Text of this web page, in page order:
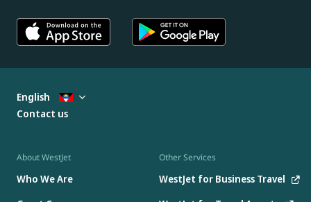
About WestJet
Who We Are
Other Services
WestJet for Business Travel
English
Contact us